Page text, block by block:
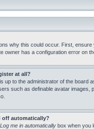
why this could occur. First,
owner has a configuration error on
at all?
up to the administrator of the
such as definable avatar
off automatically?
Log me in automatically box when you